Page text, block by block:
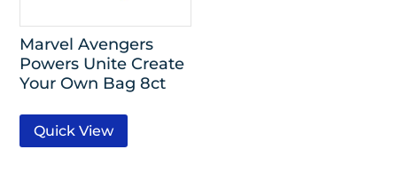
Marvel Avengers
Powers Unite Create
Your Own Bag 8ct
Quick View